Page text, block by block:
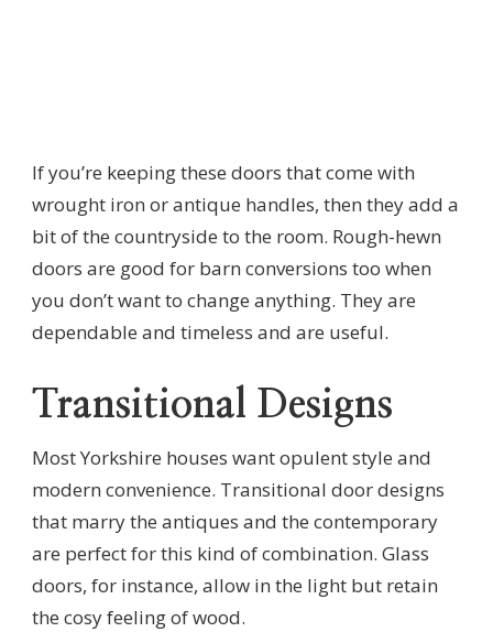
If you’re keeping these doors that come with
wrought iron or antique handles, then they add a
bit of the countryside to the room. Rough-hewn
doors are good for barn conversions too when
you don’t want to change anything. They are
dependable and timeless and are useful.
Transitional Designs
Most Yorkshire houses want opulent style and
modern convenience. Transitional door designs
that marry the antiques and the contemporary
are perfect for this kind of combination. Glass
doors, for instance, allow in the light but retain
the cosy feeling of wood.